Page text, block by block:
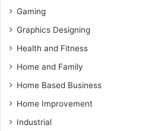
Gaming
Graphics Designing
Health and Fitness
Home and Family
Home Based Business
Home Improvement
Industrial